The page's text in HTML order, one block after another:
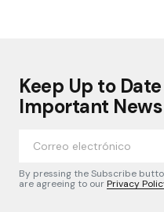
Keep Up to
Important News
By pressing the Subscribe
are agreeing to ourPrivacy